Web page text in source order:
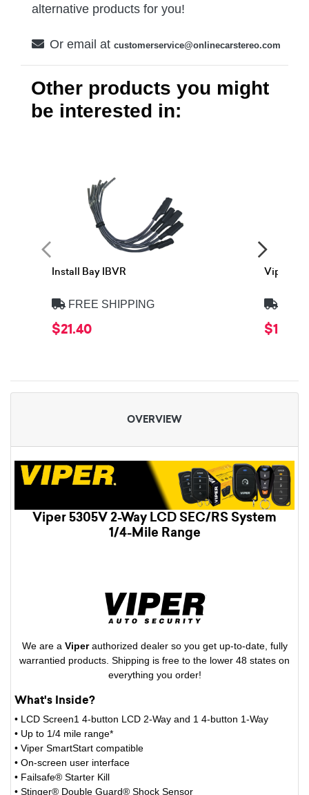
alternative products for you!
Or email at customerservice@onlinecarstereo.com
Other products you might
be interested in:
Install Bay IBVR
FREE SHIPPING
$21.40
Viper
OVERVIEW
Viper 5305V 2-Way LCD SEC/RS System
1/4-Mile Range
We are a Viperauthorized dealer so you get up-to-date, fully
warrantied products. Shipping is free to the lower 48 states on
everything you order!
What's Inside?
• LCD Screen1 4-button LCD 2-Way and 1 4-button 1-Way
• Up to 1/4 mile range*
• Viper SmartStart compatible
• On-screen user interface
• Failsafe® Starter Kill
• Stinger® Double Guard® Shock Sensor